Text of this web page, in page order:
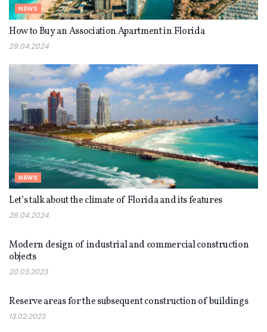
NEWS
How to Buy an Association Apartment in Florida
29.04.2024
NEWS
Let’s talk about the climate of Florida and its features
28.04.2024
Modern design of industrial and commercial construction
objects
20.03.2023
Reserve areas for the subsequent construction of buildings
13.02.2023